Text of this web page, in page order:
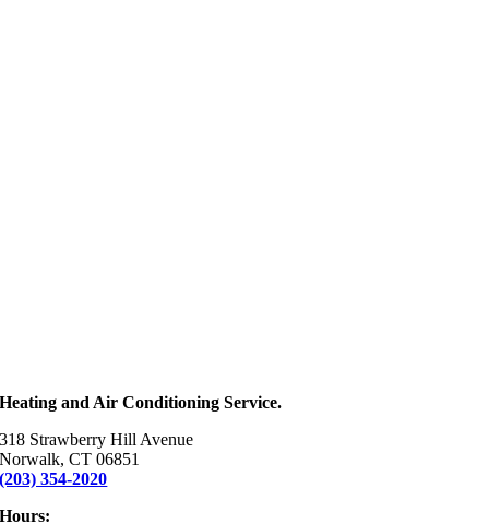
Heating and Air Conditioning Service.
318 Strawberry Hill Avenue
Norwalk, CT 06851
(203) 354-2020
Hours: